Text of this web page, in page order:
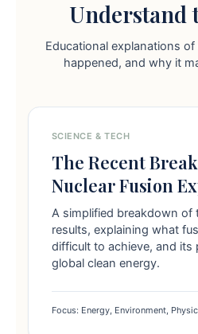
Understand
Educational explanations
happened, and why it
SCIENCE & TECH
The Recent
Nuclear Fusion
A simplified breakdown of
results, explaining what
difficult to achieve, and its
global clean energy.
Focus: Energy, Environment,